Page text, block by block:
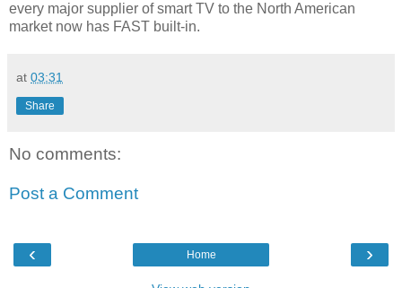
every major supplier of smart TV to the North American
market now has FAST built-in.
at 03:31
Share
No comments:
Post a Comment
‹ ›
Home